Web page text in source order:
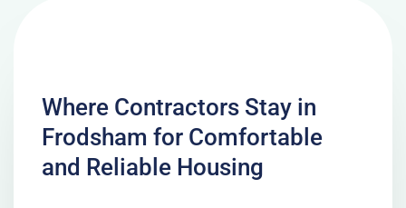
Where Contractors Stay in
Frodsham for Comfortable
and Reliable Housing